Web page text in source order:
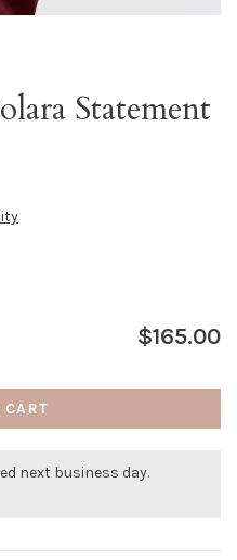
Statement
$165.00
CART
next business day.